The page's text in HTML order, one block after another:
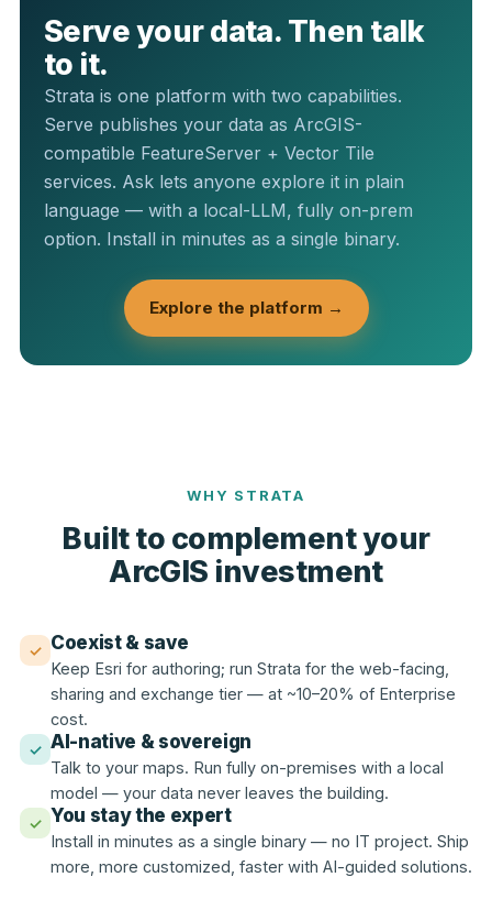
Serve your data. Then talk
to it.
Strata is one platform with two capabilities.
Serve publishes your data as ArcGIS-
compatible FeatureServer + Vector Tile
services. Ask lets anyone explore it in plain
language — with a local-LLM, fully on-prem
option. Install in minutes as a single binary.
Explore the platform →
WHY STRATA
Built to complement your
ArcGIS investment
✓ Coexist & save
Keep Esri for authoring; run Strata for the web-facing,
sharing and exchange tier — at ~10–20% of Enterprise
cost.
✓ AI-native & sovereign
Talk to your maps. Run fully on-premises with a local
model — your data never leaves the building.
✓ You stay the expert
Install in minutes as a single binary — no IT project. Ship
more, more customized, faster with AI-guided solutions.